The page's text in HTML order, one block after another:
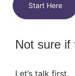
Start Here
Not sure if
Let’s talk first.